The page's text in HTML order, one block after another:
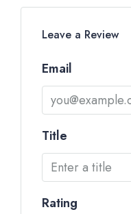
Leave a Review
Email
Title
Rating